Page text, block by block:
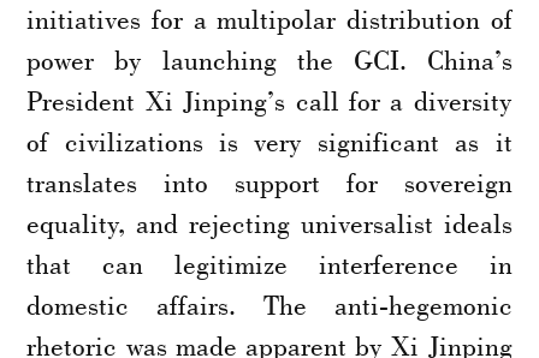
initiatives for a multipolar distribution of
power by launching the GCI. China’s
President Xi Jinping’s call for a diversity
of civilizations is very significant as it
translates into support for sovereign
equality, and rejecting universalist ideals
that can legitimize interference in
domestic affairs. The anti-hegemonic
rhetoric was made apparent by Xi Jinping